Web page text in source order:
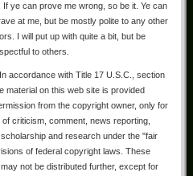
If ye can prove me wrong, so be it. Ye can
at me, but be mostly polite to any other
I will put up with quite a bit, but be
to others.
accordance with Title 17 U.S.C., section
material on this web site is provided
from the copyright owner, only for
criticism, comment, news reporting,
and research under the "fair
of federal copyright laws. These
not be distributed further, except for